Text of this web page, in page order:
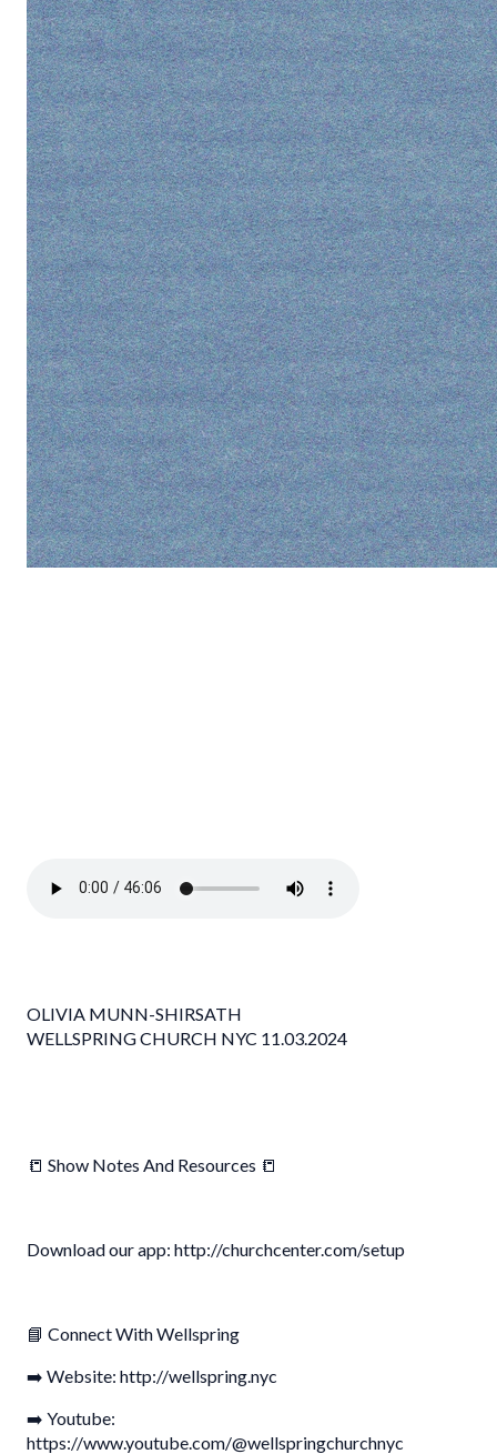
OLIVIA MUNN-SHIRSATH
WELLSPRING CHURCH NYC 11.03.2024
📒 Show Notes And Resources 📒
Download our app: http://churchcenter.com/setup
📘 Connect With Wellspring
➡️ Website: http://wellspring.nyc
➡️ Youtube:
https://www.youtube.com/@wellspringchurchnyc